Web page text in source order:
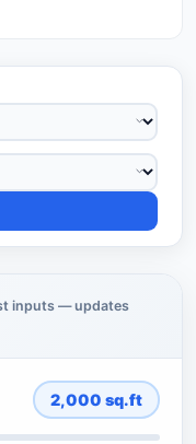
inputs — updates
2,000 sq.ft